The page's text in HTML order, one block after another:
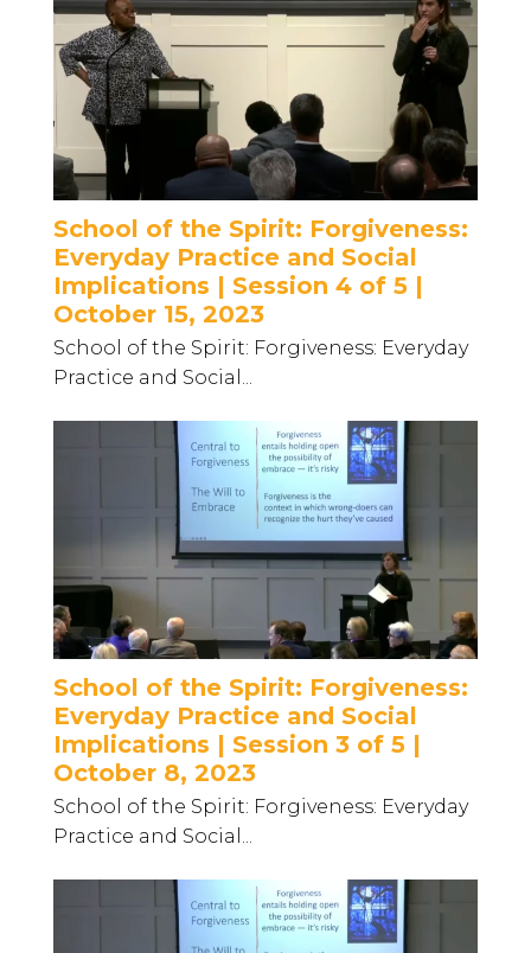
School of the Spirit: Forgiveness:
Everyday Practice and Social
Implications | Session 4 of 5 |
October 15, 2023
School of the Spirit: Forgiveness: Everyday
Practice and Social...
School of the Spirit: Forgiveness:
Everyday Practice and Social
Implications | Session 3 of 5 |
October 8, 2023
School of the Spirit: Forgiveness: Everyday
Practice and Social...